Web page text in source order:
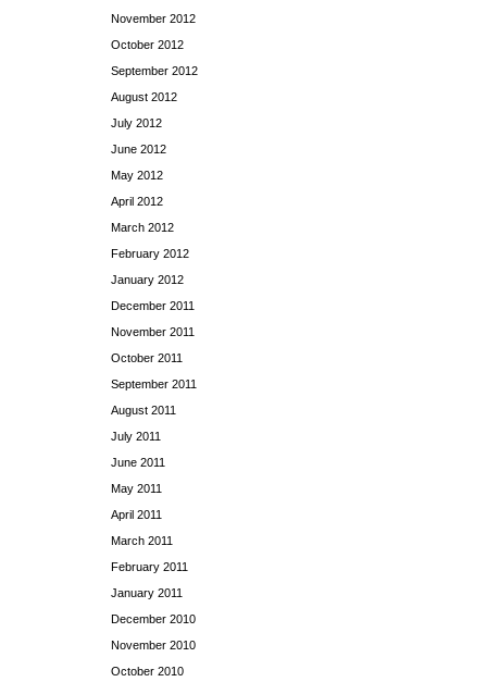
November 2012
October 2012
September 2012
August 2012
July 2012
June 2012
May 2012
April 2012
March 2012
February 2012
January 2012
December 2011
November 2011
October 2011
September 2011
August 2011
July 2011
June 2011
May 2011
April 2011
March 2011
February 2011
January 2011
December 2010
November 2010
October 2010